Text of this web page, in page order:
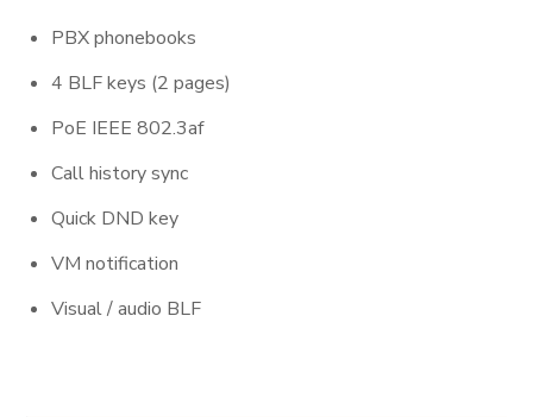
PBX phonebooks
4 BLF keys (2 pages)
PoE IEEE 802.3af
Call history sync
Quick DND key
VM notification
Visual / audio BLF